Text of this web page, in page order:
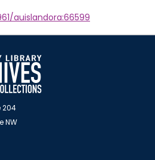
auislandora:66599
204
NW